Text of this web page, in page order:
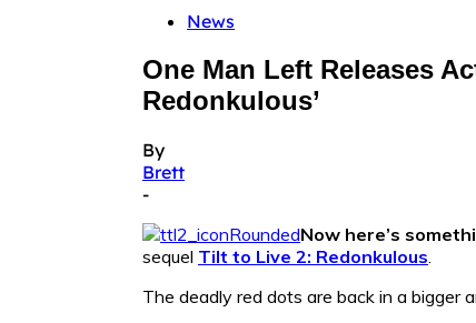
News
One Man Left Releases
Redonkulous’
By
Brett
-
Now here’s
sequel Tilt to Live 2: Redonkulous
The deadly red dots are back in a bigger